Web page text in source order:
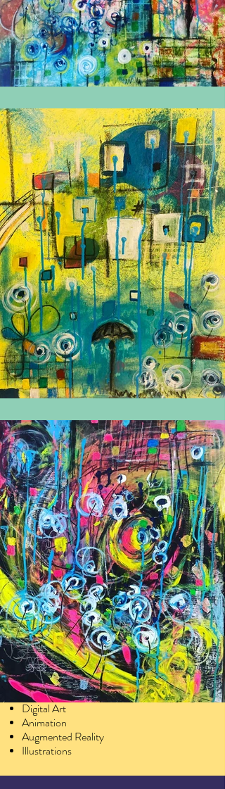
Services
Abstract Art
Digital Art
Animation
Augmented Reality
Illustrations